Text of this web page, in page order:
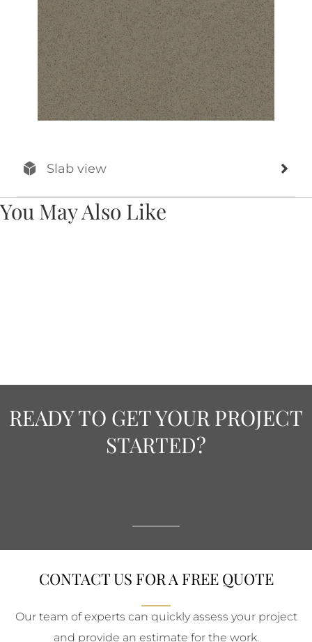
Slab view
You May Also Like
READY TO GET YOUR PROJECT
STARTED?
CONTACT US FOR A FREE QUOTE
Our team of experts can quickly assess your project
and provide an estimate for the work.